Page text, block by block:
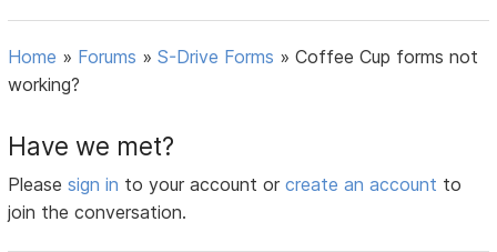
Home » Forums »S-Drive Forms »Coffee Cup forms not
working?
Have we met?
Pleasesign in to your account orcreate an account to
join the conversation.